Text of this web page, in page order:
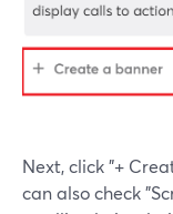
Next, click "+
can also check